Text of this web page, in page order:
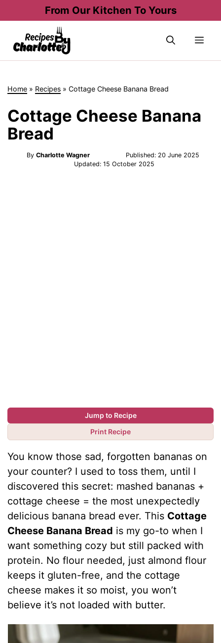
From Our Kitchen To Yours
Home » Recipes »Cottage Cheese Banana Bread
Cottage Cheese Banana
Bread
ByCharlotte Wagner Published: 20 June 2025
Updated: 15 October 2025
Jump to Recipe
Print Recipe
You know those sad, forgotten bananas on
your counter? I used to toss them, until I
discovered this secret: mashed bananas +
cottage cheese = the most unexpectedly
delicious banana bread ever. This Cottage
Cheese Banana Bread is my go-to when I
want something cozy but still packed with
protein. No flour needed, just almond flour
keeps it gluten-free, and the cottage
cheese makes it so moist, you won’t
believe it’s not loaded with butter.